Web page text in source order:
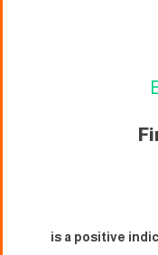
is a positive